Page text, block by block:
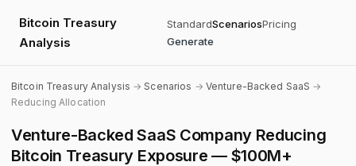
Bitcoin Treasury
Analysis
StandardScenariosPricing
Generate
Bitcoin Treasury Analysis →Scenarios → Venture-Backed SaaS →
Reducing Allocation
Venture-Backed SaaS Company Reducing
Bitcoin Treasury Exposure — $100M+